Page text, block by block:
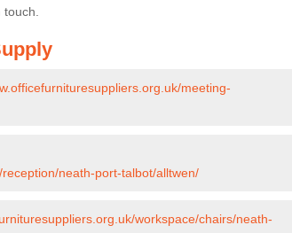
meeting-
neath-port-talbot/alltwen/
workspace/chairs/neath-